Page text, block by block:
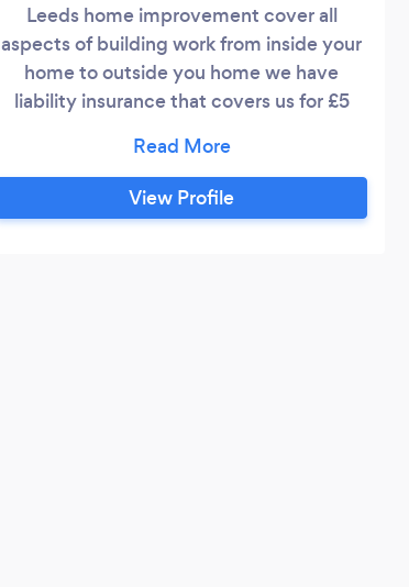
Leeds home improvement cover all
aspects of building work from inside your
home to outside you home we have
liability insurance that covers us for £5
very good standard
View Profile